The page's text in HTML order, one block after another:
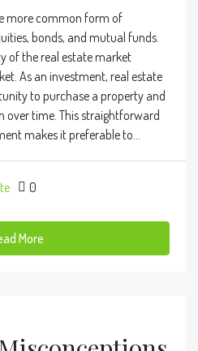
more common form of
bonds, and mutual funds.
of the real estate market
As an investment, real estate
to purchase a property and
time. This straightforward
makes it preferable to...
0
More